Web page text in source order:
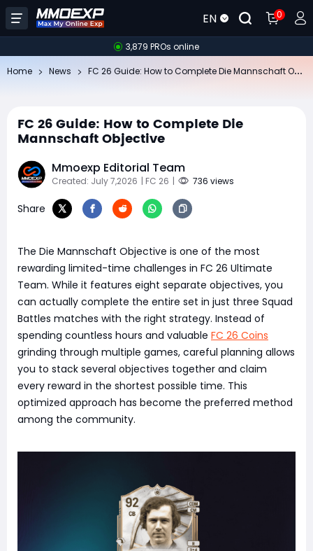
EN 0
3,879 PROs online
Home News
FC 26 Guide: How to Complete Die
Mannschaft Objective
Mmoexp Editorial Team
Created: July 7,2026 | FC 26 | 736 views
Share
The Die Mannschaft Objective is one of the most
rewarding limited-time challenges in FC 26 Ultimate
Team. While it features eight separate objectives, you
can actually complete the entire set in just three Squad
Battles matches with the right strategy. Instead of
spending countless hours and valuable FC 26 Coins
grinding through multiple games, careful planning allows
you to stack several objectives together and claim
every reward in the shortest possible time. This
optimized approach has become the preferred method
among the community.